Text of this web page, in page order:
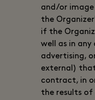
and/or image
the
if the
well as in
advertising,
external)
contract, in
the results of